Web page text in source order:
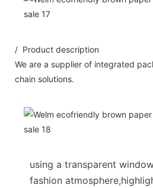
/ Product description
We are a supplier of integrated
chain solutions.
using a transparent
fashion